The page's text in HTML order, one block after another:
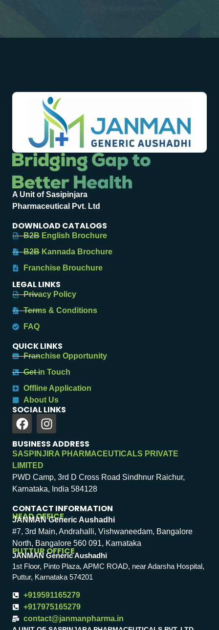
A Unit of Sasipinjara
Pharmaceutical Pvt. Ltd
DOWNLOAD CATALOGS
B2B English Brochure
B2B Kannada Brochure
Franchise Brouchure
LEGAL LINKS
Privacy Policy
Terms & Conditions
FAQ
QUICK LINKS
Franchise Opportunity
Get in Touch
Offline Application
About Us
SOCIAL LINKS
BUSINESS ADDRESS
SASPINJIRA PHARMACEUTICALS PRIVATE
LIMITED
PWD Camp, 3rd D Cross Road Sindhnur Raichur,
Karnataka, India 584128
CONTACT INFORMATION
HEAD OFFICE
JANMAN Generic Aushadhi
#7, 3rd Main, Andrahalli, Vishwaneedam, Bangalore
North, Bangalore 560 091, Karnataka
PUTTUR OFFICE
JANMAN Generic Aushadhi
1st Floor, Pinto Plaza, APMC ROAD, near Adarsha Hospital,
Puttur, Karnataka 574201
+919591165279
+917975165279
contact@janmanpharma.in